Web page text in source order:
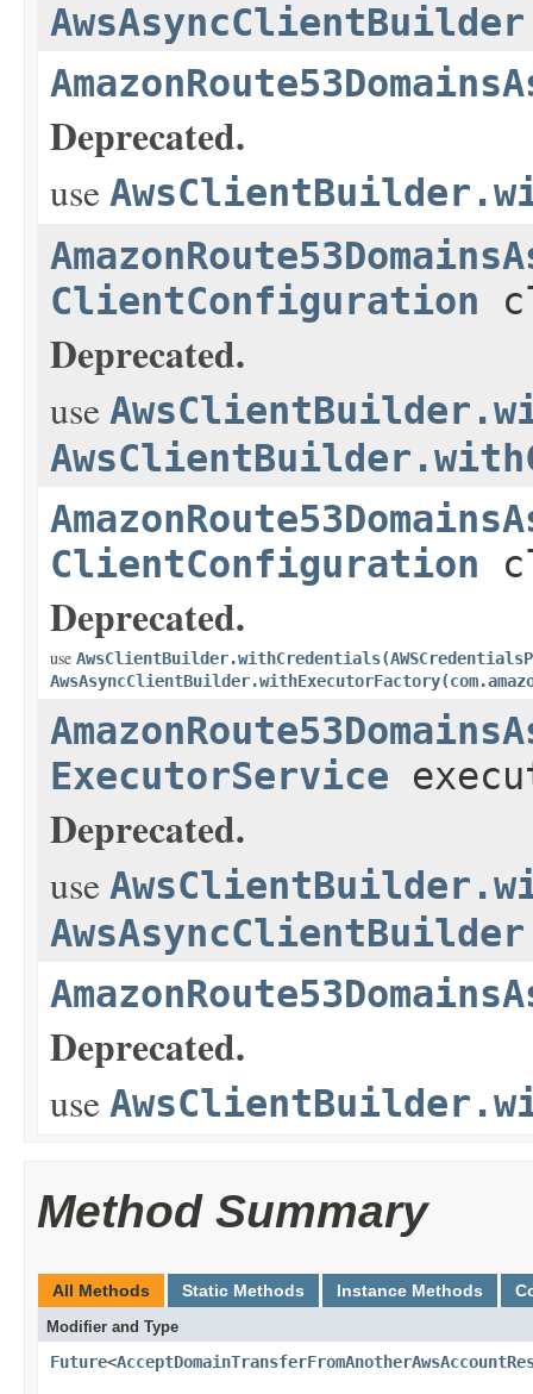
Deprecated.
use
ClientConfiguration
Deprecated.
use
ClientConfiguration
Deprecated.
use
ExecutorService
Deprecated.
use
Deprecated.
use
Method Summary
All Methods Static Methods Instance Methods
Modifier and Type
Future<